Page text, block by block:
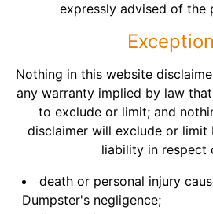
expressly advised of the
Nothing in this website
any warranty implied by law
to exclude or limit; and
disclaimer will exclude or limit
liability in respect
death or personal injury
Dumpster's negligence;